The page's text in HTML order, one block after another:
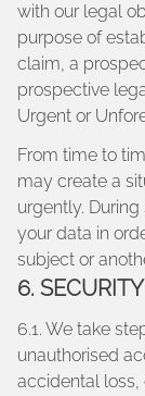
with our legal
purpose of
claim, a
prospective
Urgent or
From time to
may create a
urgently.
your data in
subject or
6.
6.1. We take
unauthorised
accidental loss,